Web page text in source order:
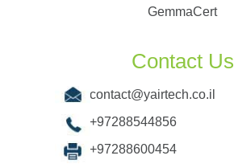
GemmaCert
Contact Us
contact@yairtech.co.il
+97288544856
+97288600454